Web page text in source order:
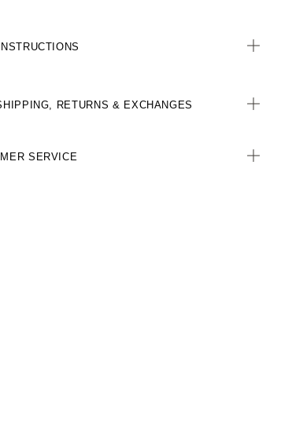
RETURNS & EXCHANGES
SERVICE